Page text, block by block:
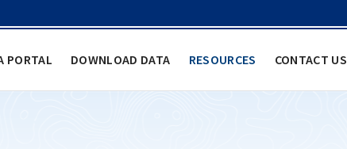
PORTAL DOWNLOAD DATA RESOURCES CONTACT US